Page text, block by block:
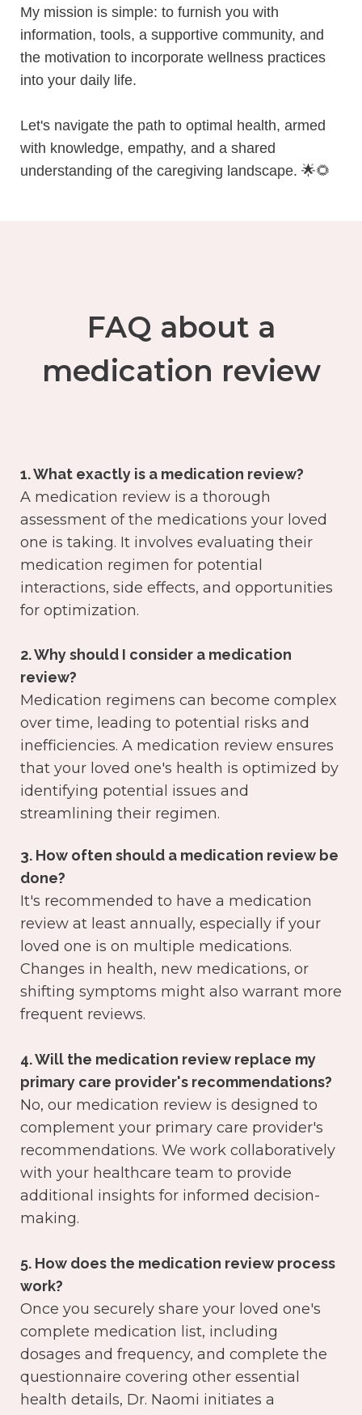
My mission is simple: to furnish you with
information, tools, a supportive community, and
the motivation to incorporate wellness practices
into your daily life.
Let's navigate the path to optimal health, armed
with knowledge, empathy, and a shared
understanding of the caregiving landscape. 🌟🌻
FAQ about a
medication review
1. What exactly is a medication review?
A medication review is a thorough
assessment of the medications your loved
one is taking. It involves evaluating their
medication regimen for potential
interactions, side effects, and opportunities
for optimization.
2. Why should I consider a medication
review?
Medication regimens can become complex
over time, leading to potential risks and
inefficiencies. A medication review ensures
that your loved one's health is optimized by
identifying potential issues and
streamlining their regimen.
3. How often should a medication review be
done?
It's recommended to have a medication
review at least annually, especially if your
loved one is on multiple medications.
Changes in health, new medications, or
shifting symptoms might also warrant more
frequent reviews.
4. Will the medication review replace my
primary care provider's recommendations?
No, our medication review is designed to
complement your primary care provider's
recommendations. We work collaboratively
with your healthcare team to provide
additional insights for informed decision-
making.
5. How does the medication review process
work?
Once you securely share your loved one's
complete medication list, including
dosages and frequency, and complete the
questionnaire covering other essential
health details, Dr. Naomi initiates a